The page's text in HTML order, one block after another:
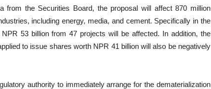
from the Securities Board, the proposal will affect 870 million
including energy, media, and cement. Specifically in the
53 billion from 47 projects will be affected. In addition, the
to issue shares worth NPR 41 billion will also be negatively
authority to immediately arrange for the dematerialization